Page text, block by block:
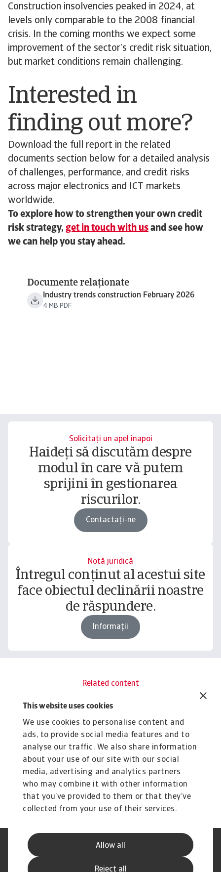
This website uses cookies
We use cookies to personalise content and
ads, to provide social media features and to
analyse our traffic. We also share information
about your use of our site with our social
media, advertising and analytics partners
who may combine it with other information
that you’ve provided to them or that they’ve
collected from your use of their services.
Allow all
Reject all
Construction insolvencies peaked in 2024, at
levels only comparable to the 2008 financial
crisis. In the coming months we expect some
improvement of the sector’s credit risk situation,
but market conditions remain challenging.
Interested in
finding out more?
Download the full report in the related
documents section below for a detailed analysis
of challenges, performance, and credit risks
across major electronics and ICT markets
worldwide.
To explore how to strengthen your own credit
risk strategy, get in touch with us and see how
we can help you stay ahead.
Documente relaționate
Industry trends construction February 2026
4 MB PDF
Solicitați un apel înapoi
Haideți să discutăm despre
modul în care vă putem
sprijini în gestionarea
riscurilor.
Contactați-ne
Notă juridică
Întregul conținut al acestui site
face obiectul declinării noastre
de răspundere.
Informații
Related content
You might also like
Industry trends electronics ICT
January 2026
fastest-growing industries
Christian Bürger
28 Jan 2026
Declarație de Confidențialitate
Informații despre Cookie
Canale Speak Up
Informații Furnizor
GDPR